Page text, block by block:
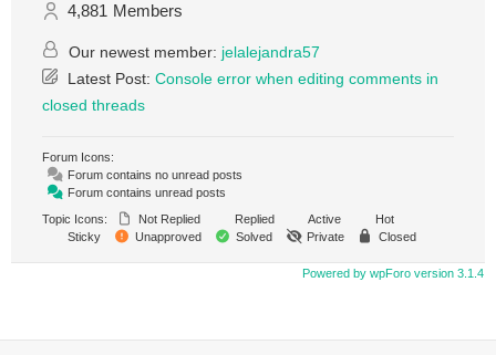
4,881 Members
Our newest member: jelalejandra57
Latest Post: Console error when editing comments in
closed threads
Forum Icons:
Forum contains no unread posts
Forum contains unread posts
Topic Icons:
Not Replied Replied Active
Hot
Sticky
Unapproved Solved Private Closed
Powered by wpForo version 3.1.4